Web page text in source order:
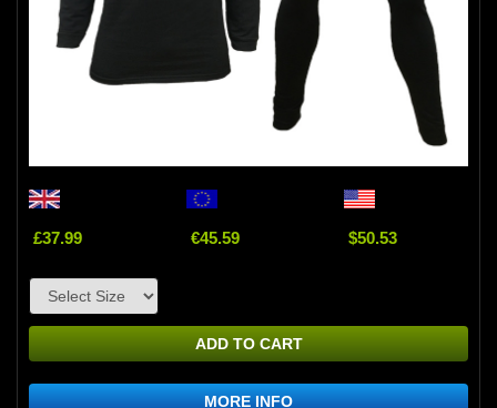
£37.99 €45.59 $50.53
ADD TO CART
MORE INFO